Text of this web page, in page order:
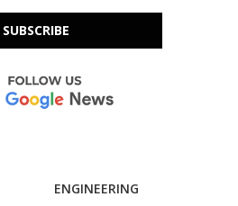
SUBSCRIBE
ENGINEERING